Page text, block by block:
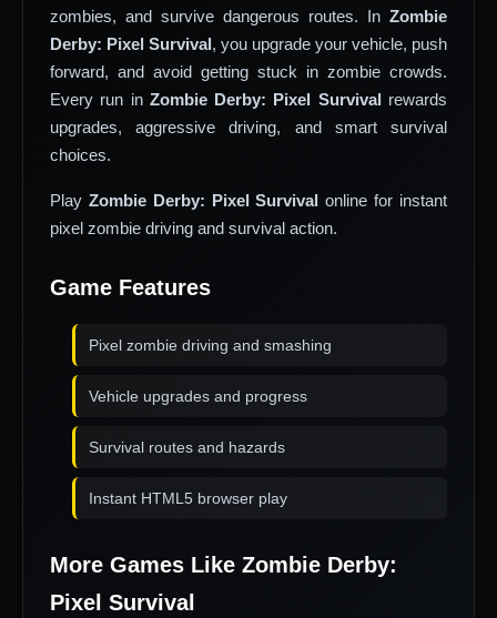
zombies, and survive dangerous routes. In Zombie
Derby: Pixel Survival, you upgrade your vehicle, push
forward, and avoid getting stuck in zombie crowds.
Every run in Zombie Derby: Pixel Survival rewards
upgrades, aggressive driving, and smart survival
choices.
Play Zombie Derby: Pixel Survival online for instant
pixel zombie driving and survival action.
Game Features
Pixel zombie driving and smashing
Vehicle upgrades and progress
Survival routes and hazards
Instant HTML5 browser play
More Games Like Zombie Derby:
Pixel Survival